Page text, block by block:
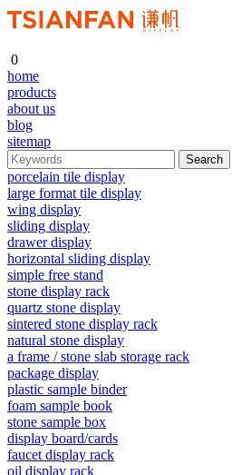
0
home
products
about us
blog
sitemap
porcelain tile display
large format tile display
wing display
sliding display
drawer display
horizontal sliding display
simple free stand
stone display rack
quartz stone display
sintered stone display rack
natural stone display
a frame / stone slab storage rack
package display
plastic sample binder
foam sample book
stone sample box
display board/cards
faucet display rack
oil display rack